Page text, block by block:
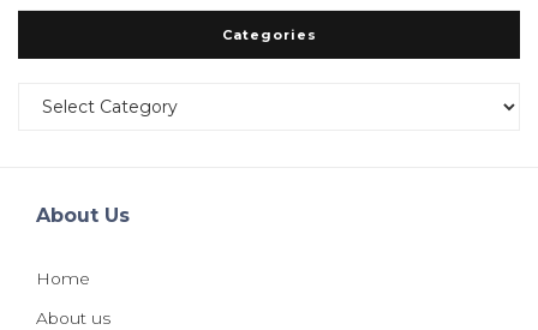
Categories
Categories
About Us
Home
About us